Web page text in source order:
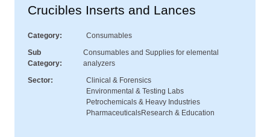
Crucibles Inserts and Lances
Category
Consumables
Sub
Category
Consumables and Supplies for elemental
analyzers
Sector
Clinical & Forensics
Environmental & Testing Labs
Petrochemicals & Heavy Industries
PharmaceuticalsResearch & Education